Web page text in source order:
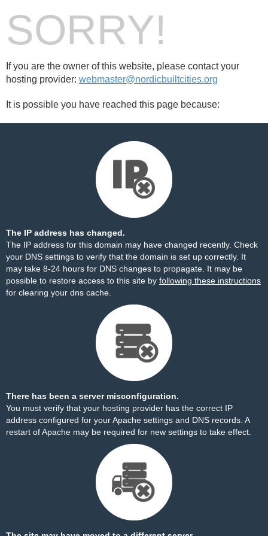
SORRY!
If you are the owner of this website, please contact your
hosting provider: webmaster@nordicbuiltcities.org
It is possible you have reached this page because:
The IP address has changed.
The IP address for this domain may have changed recently. Check
your DNS settings to verify that the domain is set up correctly. It
may take 8-24 hours for DNS changes to propagate. It may be
possible to restore access to this site by following these instructions
for clearing your dns cache.
There has been a server misconfiguration.
You must verify that your hosting provider has the correct IP
address configured for your Apache settings and DNS records. A
restart of Apache may be required for new settings to take effect.